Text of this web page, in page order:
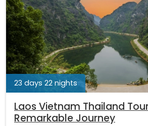
23 days 22 nights
Laos Vietnam Thailand
Remarkable Journey